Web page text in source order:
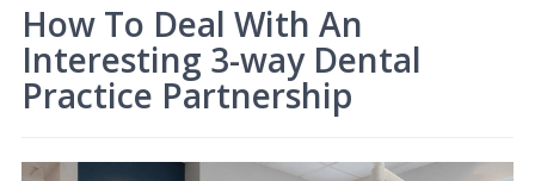
How To Deal With An
Interesting 3-way Dental
Practice Partnership